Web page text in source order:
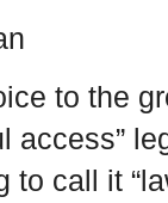
to the
access”
to call it